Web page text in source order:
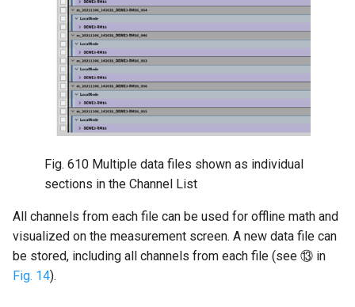
Fig. 610 Multiple data files shown as individual
sections in the Channel List
All channels from each file can be used for offline math and
visualized on the measurement screen. A new data file can
be stored, including all channels from each file (see ⑬ in
Fig. 14).